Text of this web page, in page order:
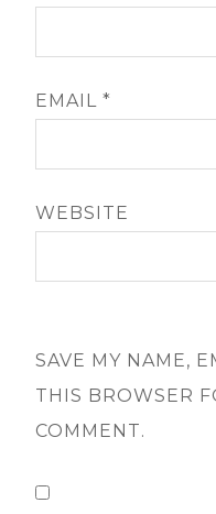
EMAIL*
WEBSITE
SAVE MY NAME,
THIS BROWSER
COMMENT.